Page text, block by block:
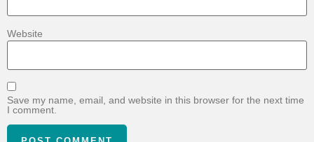
Website
Save my name, email, and website in this browser for the next time
I comment.